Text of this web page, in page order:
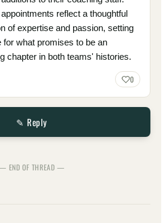
reflect a thoughtful
of expertise and passion, setting
for what promises to be an
chapter in both teams' histories.
0
✎ Reply
END OF THREAD —